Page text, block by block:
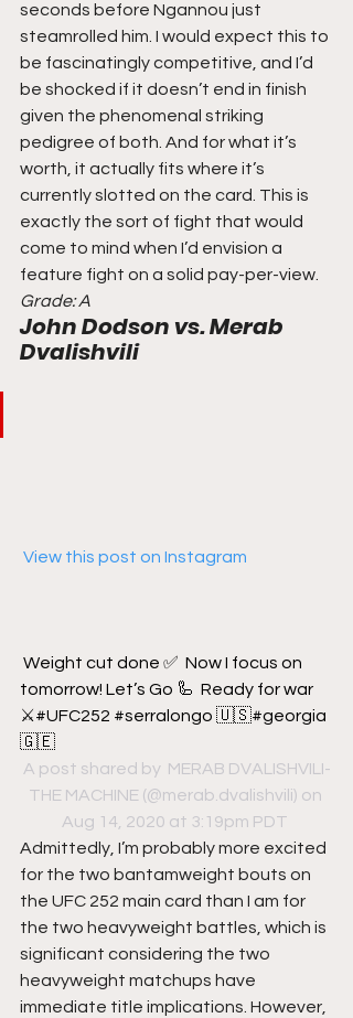
seconds before Ngannou just
steamrolled him. I would expect this to
be fascinatingly competitive, and I’d
be shocked if it doesn’t end in finish
given the phenomenal striking
pedigree of both. And for what it’s
worth, it actually fits where it’s
currently slotted on the card. This is
exactly the sort of fight that would
come to mind when I’d envision a
feature fight on a solid pay-per-view.
Grade: A
John Dodson vs. Merab
Dvalishvili
View this post on Instagram
Weight cut done ✅  Now I focus on
tomorrow! Let’s Go 🦾  Ready for war
⚔️#UFC252 #serralongo 🇺🇸#georgia
🇬🇪
A post shared by MERAB DVALISHVILI-
THE MACHINE (@merab.dvalishvili) on
Aug 14, 2020 at 3:19pm PDT
Admittedly, I’m probably more excited
for the two bantamweight bouts on
the UFC 252 main card than I am for
the two heavyweight battles, which is
significant considering the two
heavyweight matchups have
immediate title implications. However,